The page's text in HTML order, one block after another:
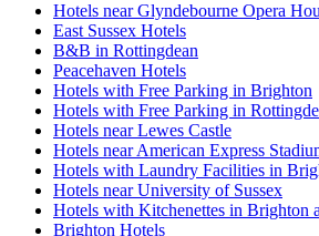
Hotels near Glyndebourne Opera
East Sussex Hotels
B&B in Rottingdean
Peacehaven Hotels
Hotels with Free Parking in Brighton
Hotels with Free Parking in
Hotels near Lewes Castle
Hotels near American Express
Hotels with Laundry Facilities in
Hotels near University of Sussex
Hotels with Kitchenettes in Brighton
Brighton Hotels